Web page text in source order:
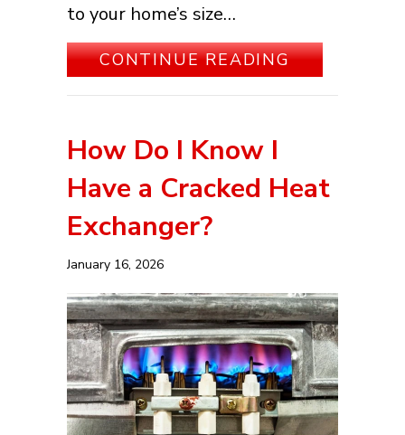
to your home’s size…
CONTINUE READINGABOUT
How Do I Know I
Have a Cracked Heat
Exchanger?
January 16, 2026